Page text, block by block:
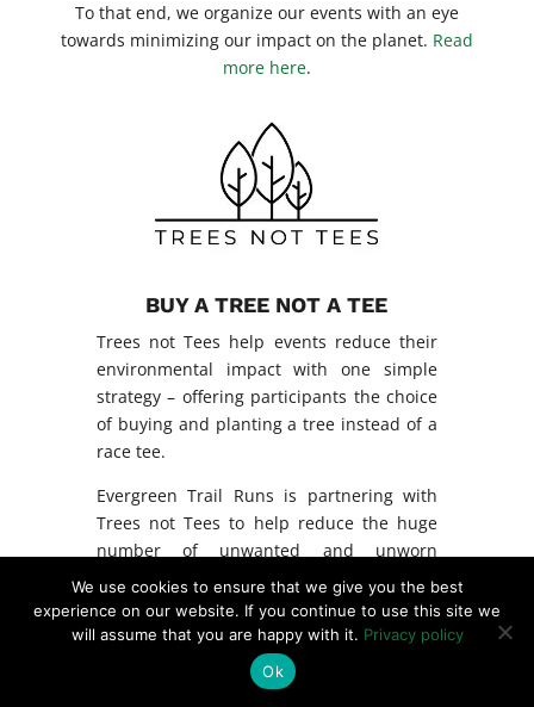
To that end, we organize our events with an eye
towards minimizing our impact on the planet. Read
more here.
BUY A TREE NOT A TEE
Trees not Tees help events reduce their
environmental impact with one simple
strategy – offering participants the choice
of buying and planting a tree instead of a
race tee.
Evergreen Trail Runs is partnering with
Trees not Tees to help reduce the huge
number of unwanted and unworn
finisher’s tees produced each year and
destined to become landfill.
After the event, participants who selected
the option to have a tree planted receive a
We use cookies to ensure that we give you the best
experience on our website. If you continue to use this site we
will assume that you are happy with it. Privacy policy
Ok